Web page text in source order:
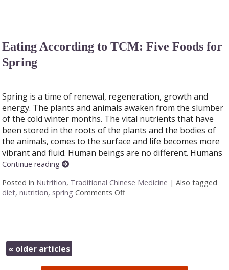
Eating According to TCM: Five Foods for
Spring
Spring is a time of renewal, regeneration, growth and
energy. The plants and animals awaken from the slumber
of the cold winter months. The vital nutrients that have
been stored in the roots of the plants and the bodies of
the animals, comes to the surface and life becomes more
vibrant and fluid. Human beings are no different. Humans
Continue reading
Posted in Nutrition, Traditional Chinese Medicine |Also tagged
diet,nutrition, spring Comments Offon Eating According to TCM:
« older articles